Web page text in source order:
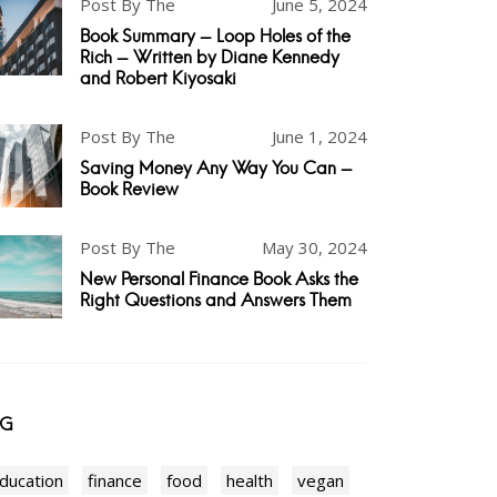
Post By The June 5, 2024
Book Summary - Loop Holes of the
Rich - Written by Diane Kennedy
and Robert Kiyosaki
Post By The June 1, 2024
Saving Money Any Way You Can -
Book Review
Post By The May 30, 2024
New Personal Finance Book Asks the
Right Questions and Answers Them
finance food health vegan